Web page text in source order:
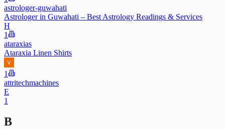
astrologer-guwahati
Astrologer in Guwahati – Best Astrology Readings & Services
H
1
ataraxias
Ataraxia Linen Shirts
1
attritechmachines
E
1
B